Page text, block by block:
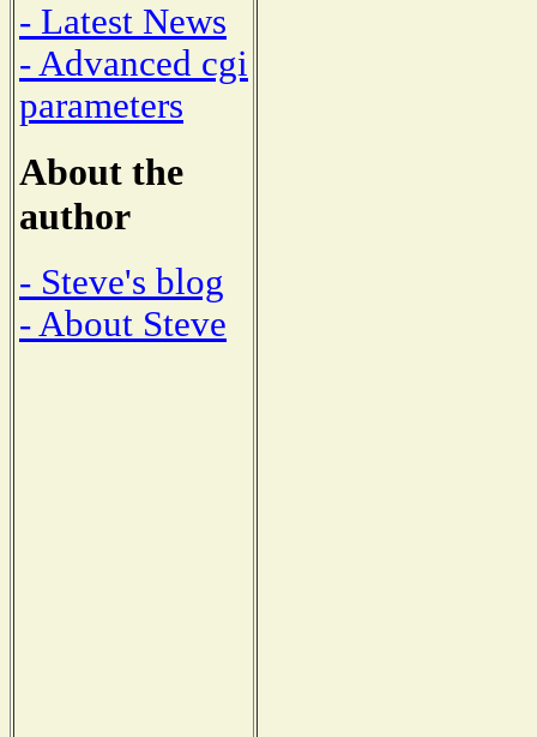
- Latest News
- Advanced cgi
parameters
About the
author
- Steve's blog
- About Steve